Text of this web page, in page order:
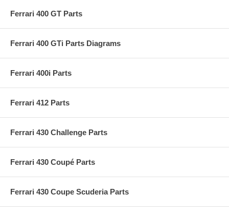
Ferrari 400 GT Parts
Ferrari 400 GTi Parts Diagrams
Ferrari 400i Parts
Ferrari 412 Parts
Ferrari 430 Challenge Parts
Ferrari 430 Coupé Parts
Ferrari 430 Coupe Scuderia Parts